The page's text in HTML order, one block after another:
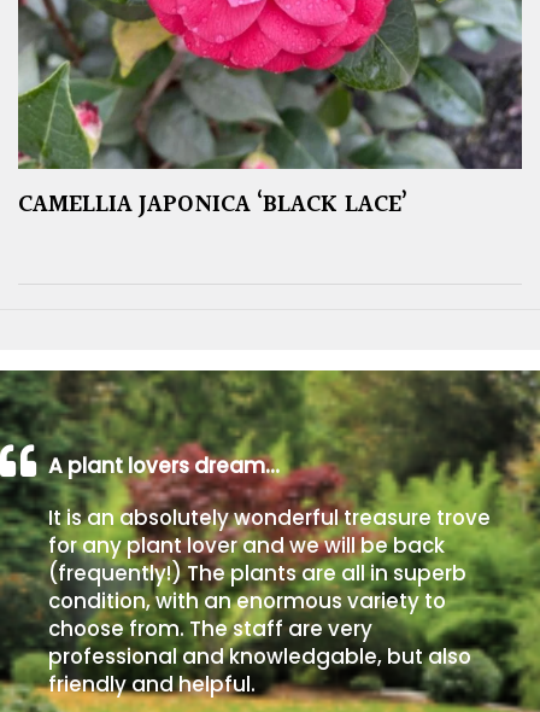
CAMELLIA JAPONICA ‘BLACK LACE’
A plant lovers dream…
It is an absolutely wonderful treasure trove
for any plant lover and we will be back
(frequently!) The plants are all in superb
condition, with an enormous variety to
choose from. The staff are very
professional and knowledgable, but also
friendly and helpful.